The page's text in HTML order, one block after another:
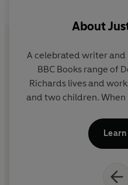
About
A celebrated writer and
BBC Books range of
Richards lives and
and two children. When
and watching far